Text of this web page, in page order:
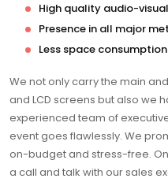
High quality audio-
Presence in all major
Less space
We not only carry the main
and LCD screens but also we
experienced team of
event goes flawlessly. We
on-budget and stress-free.
a call and talk with our sales